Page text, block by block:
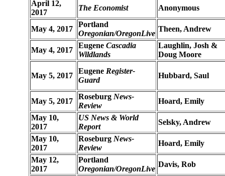
April 12,
2017
The Economist Anonymous
May 4, 2017
Portland
Oregonian/OregonLive
Theen, Andrew
May 4, 2017
EugeneCascadia
Wildlands
Laughlin, Josh &
Doug Moore
May 5, 2017
Eugene Register-
Guard
Hubbard, Saul
May 5, 2017
Roseburg News-
Review
Hoard, Emily
May 10,
2017
US News & World
Report
Selsky, Andrew
May 10,
2017
Roseburg News-
Review
Hoard, Emily
May 12,
2017
Portland
Oregonian/OregonLive
Davis, Rob